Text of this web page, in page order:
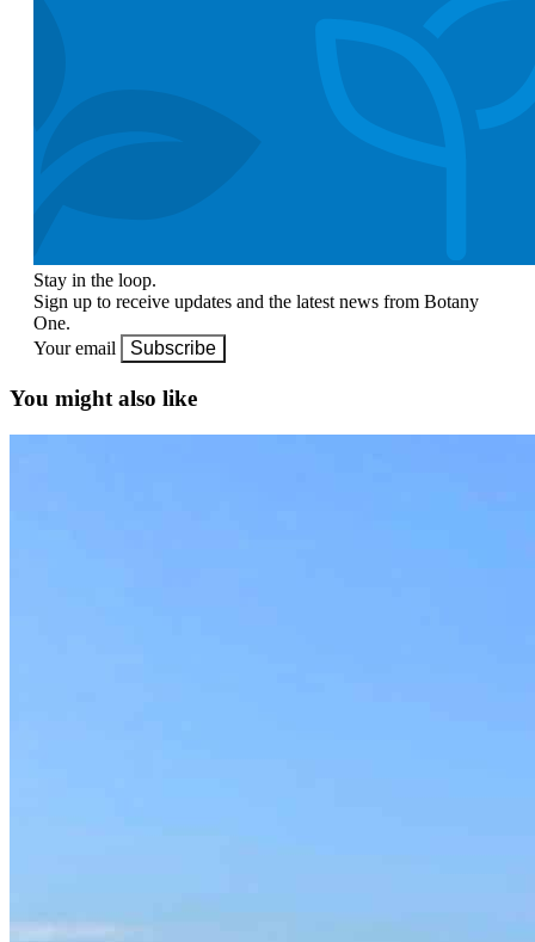
Stay in the loop.
Sign up to receive updates and the latest news from Botany
One.
Your email
Subscribe
You might also like